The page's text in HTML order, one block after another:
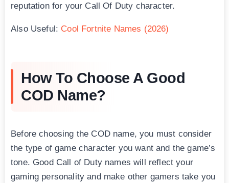
reputation for your Call Of Duty character.
Also Useful: Cool Fortnite Names (2026)
How To Choose A Good
COD Name?
Before choosing the COD name, you must consider
the type of game character you want and the game’s
tone. Good Call of Duty names will reflect your
gaming personality and make other gamers take you